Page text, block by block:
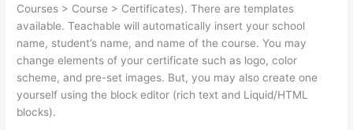
Courses > Course > Certificates). There are templates
available. Teachable will automatically insert your school
name, student’s name, and name of the course. You may
change elements of your certificate such as logo, color
scheme, and pre-set images. But, you may also create one
yourself using the block editor (rich text and Liquid/HTML
blocks).